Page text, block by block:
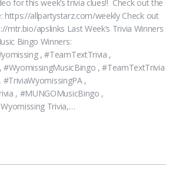
for this week’s trivia clues!! Check out the
https://allpartystarz.com/weekly Check out
mtr.bio/apslinks Last Week’s Trivia Winners
Bingo Winners:
, #TeamTextTrivia ,
#WyomissingMusicBingo , #TeamTextTrivia
#TriviaWyomissingPA ,
, #MUNGOMusicBingo ,
Trivia,…